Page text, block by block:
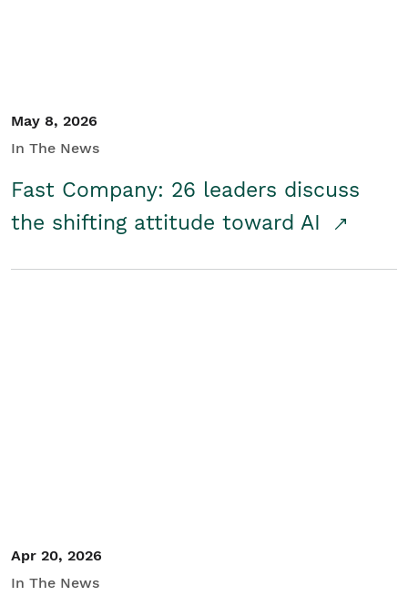
May 8, 2026
In The News
Fast Company: 26 leaders discuss
the shifting attitude toward AI
Apr 20, 2026
In The News